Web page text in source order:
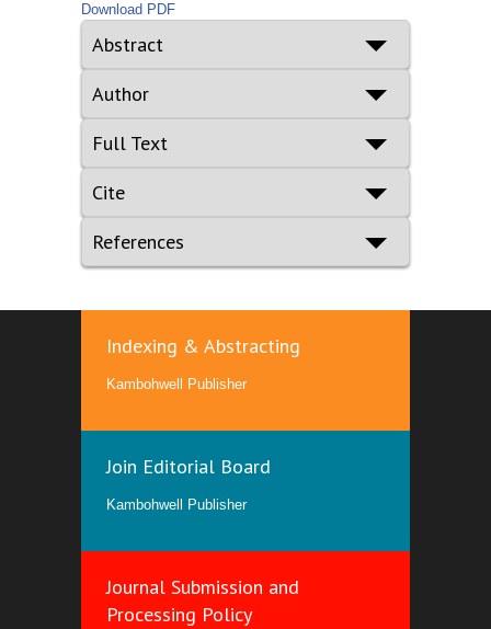
Download PDF
Abstract
Author
Full Text
Cite
References
Indexing & Abstracting
Kambohwell Publisher
Join Editorial Board
Kambohwell Publisher
Journal Submission and
Processing Policy